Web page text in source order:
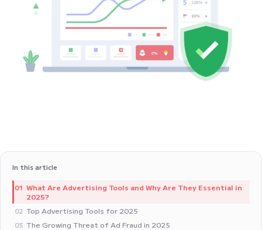
In this article
01 What Are Advertising Tools and Why Are They Essential in
2025?
02 Top Advertising Tools for 2025
03 The Growing Threat of Ad Fraud in 2025